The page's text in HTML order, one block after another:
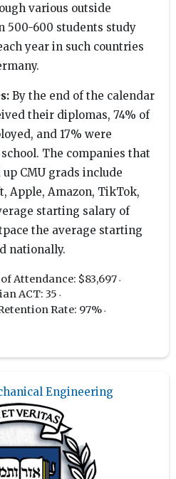
various outside
500-600 students study
year in such countries
By the end of the calendar
their diplomas, 74% of
and 17% were
The companies that
CMU grads include
Apple, Amazon, TikTok,
starting salary of
the average starting
nationally.
Attendance: $83,697
ACT: 35
Rate: 97%
Engineering